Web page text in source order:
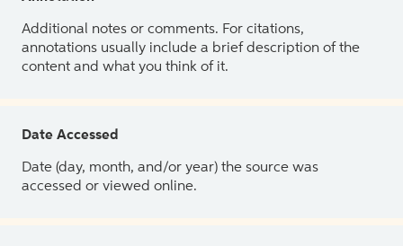
Additional notes or comments. For citations,
annotations usually include a brief description of the
content and what you think of it.
Date Accessed
Date (day, month, and/or year) the source was
accessed or viewed online.